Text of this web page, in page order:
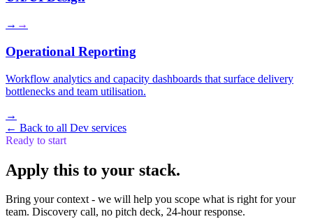
→ →
Operational Reporting
Workflow analytics and capacity dashboards that surface delivery
bottlenecks and team utilisation.
→
← Back to all Dev services
Ready to start
Apply this to your stack.
Bring your context - we will help you scope what is right for your
team. Discovery call, no pitch deck, 24-hour response.